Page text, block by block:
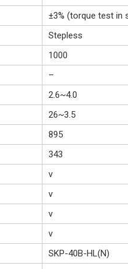
±3% (torque test in
Stepless
1000
–
2.6~4.0
26~3.5
895
343
v
v
v
v
SKP-40B-HL(N)